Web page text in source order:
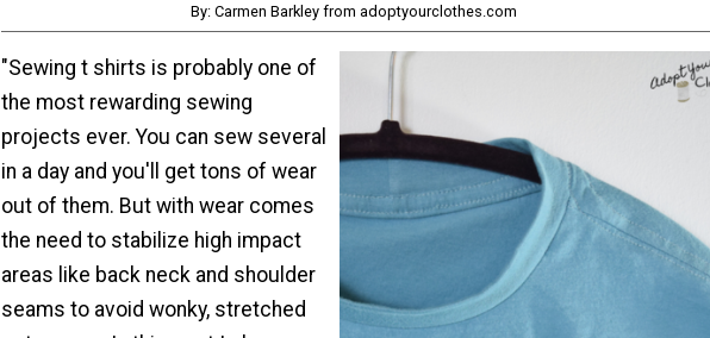
By: Carmen Barkley from adoptyourclothes.com
"Sewing t shirts is probably one of
the most rewarding sewing
projects ever. You can sew several
in a day and you'll get tons of wear
out of them. But with wear comes
the need to stabilize high impact
areas like back neck and shoulder
seams to avoid wonky, stretched